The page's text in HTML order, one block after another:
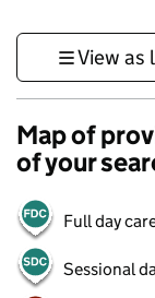
View as
Map of
of your
Full day
Sessional